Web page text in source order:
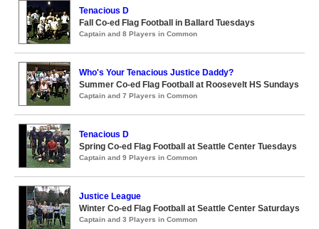
Tenacious D
Fall Co-ed Flag Football in Ballard Tuesdays
Captain and 8 Players in Common
Who's Your Tenacious Justice Daddy?
Summer Co-ed Flag Football at Roosevelt HS Sundays
Captain and 7 Players in Common
Tenacious D
Spring Co-ed Flag Football at Seattle Center Tuesdays
Captain and 9 Players in Common
Justice League
Winter Co-ed Flag Football at Seattle Center Saturdays
Captain and 3 Players in Common